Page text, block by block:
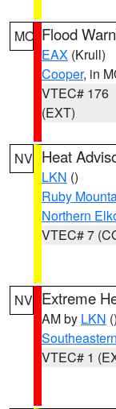
MO Flood
EAX (Krull)
Cooper, in
VTEC# 176
(EXT)
NV Heat
LKN ()
Ruby
Northern
VTEC# 7
NV Extreme
AM by LKN ()
VTEC# 1